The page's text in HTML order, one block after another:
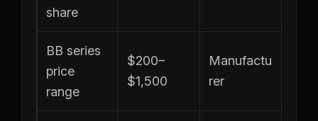
share
BB series
price
range
$200–
$1,500
Manufactu
rer